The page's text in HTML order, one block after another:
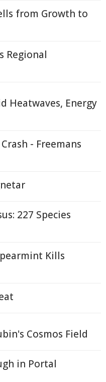
from Growth to
Regional
Heatwaves, Energy
- Freemans
227 Species
Kills
Cosmos Field
in Portal